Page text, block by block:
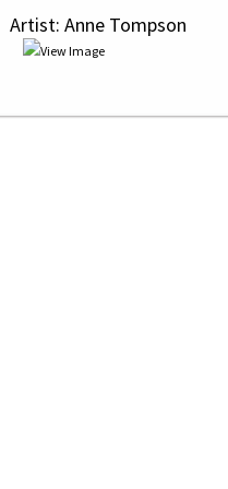
Artist: Anne Tompson